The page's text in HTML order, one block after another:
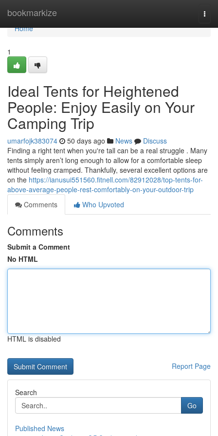
bookmarkize
Home
Home
1
Ideal Tents for Heightened
People: Enjoy Easily on Your
Camping Trip
umarfojk383074 50 days ago News
Discuss
Finding a right tent when you're tall can be a real struggle . Many
tents simply aren’t long enough to allow for a comfortable sleep
without feeling cramped. Thankfully, several excellent options are
on the https://ianusui551560.fitnell.com/82912028/top-tents-for-
above-average-people-rest-comfortably-on-your-outdoor-trip
Comments
Who Upvoted
Comments
Submit a Comment
No HTML
HTML is disabled
Report Page
Search
Go
Published News